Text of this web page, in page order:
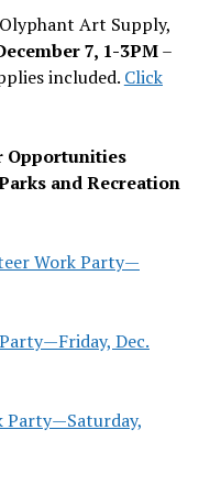
Olyphant Art Supply,
7, 1-3PM–
included. Click
Opportunities
and Recreation
Work Party—
Dec.
Party—Saturday,